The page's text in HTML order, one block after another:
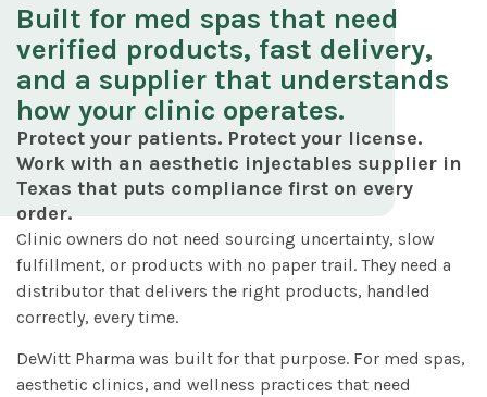
Built for med spas that need
verified products, fast delivery,
and a supplier that understands
how your clinic operates.
Protect your patients. Protect your license.
Work with an aesthetic injectables supplier in
Texas that puts compliance first on every
order.
Clinic owners do not need sourcing uncertainty, slow
fulfillment, or products with no paper trail. They need a
distributor that delivers the right products, handled
correctly, every time.
DeWitt Pharma was built for that purpose. For med spas,
aesthetic clinics, and wellness practices that need